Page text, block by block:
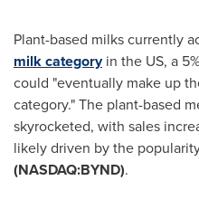
Plant-based milks currently
milk categoryin the US, a
could "eventually make up
category." The plant-based
skyrocketed, with sales
likely driven by the
(NASDAQ:BYND).